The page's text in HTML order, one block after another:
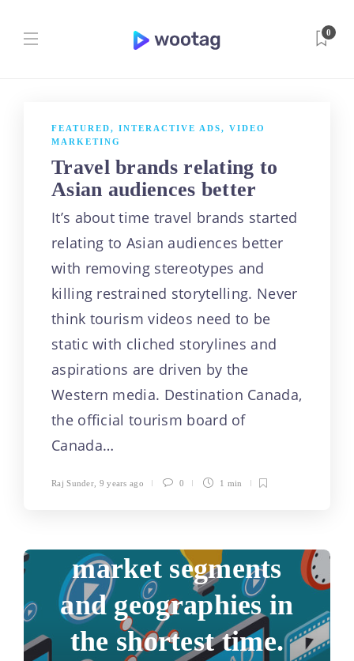
0
FEATURED, INTERACTIVE ADS, VIDEO
MARKETING
Travel brands relating to
Asian audiences better
It’s about time travel brands started
relating to Asian audiences better
with removing stereotypes and
killing restrained storytelling. Never
think tourism videos need to be
static with cliched storylines and
aspirations are driven by the
Western media. Destination Canada,
the official tourism board of
Canada…
Raj Sunder 9 years ago 0 1 min
id="attachment_63
4"
align="aligncenter"
width="720"] A
video that drives
digital
impact[/caption]
Marketers face a
formidable
challenge in trying
to reach a broad
market segments
and geographies in
the shortest time.